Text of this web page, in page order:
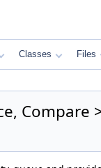
Classes Files
Compare